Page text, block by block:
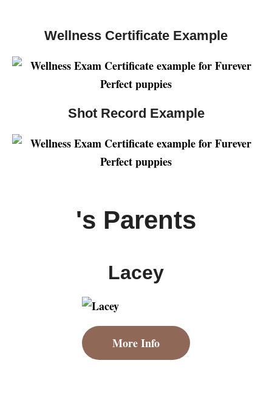
Wellness Certificate Example
Shot Record Example
's Parents
Lacey
More Info